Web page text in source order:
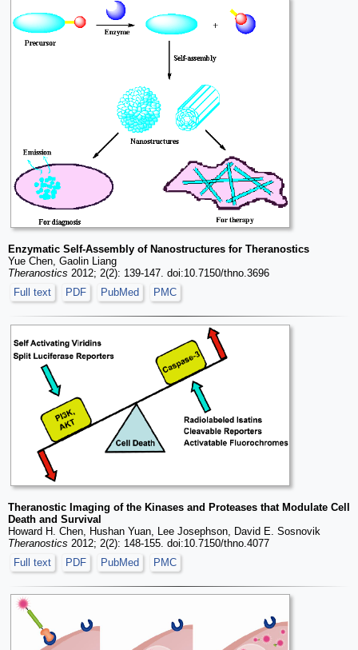
Enzymatic Self-Assembly of Nanostructures for Theranostics
Yue Chen, Gaolin Liang
Theranostics 2012; 2(2): 139-147. doi:10.7150/thno.3696
Full text
PDF PubMed PMC
Theranostic Imaging of the Kinases and Proteases that Modulate Cell
Death and Survival
Howard H. Chen, Hushan Yuan, Lee Josephson, David E. Sosnovik
Theranostics 2012; 2(2): 148-155. doi:10.7150/thno.4077
Full text
PDF PubMed PMC